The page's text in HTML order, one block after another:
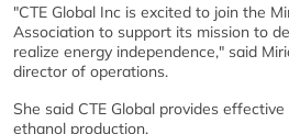
"CTE Global Inc is excited to join the
Association to support its mission to
realize energy independence," said
director of operations.
She said CTE Global provides
ethanol production.